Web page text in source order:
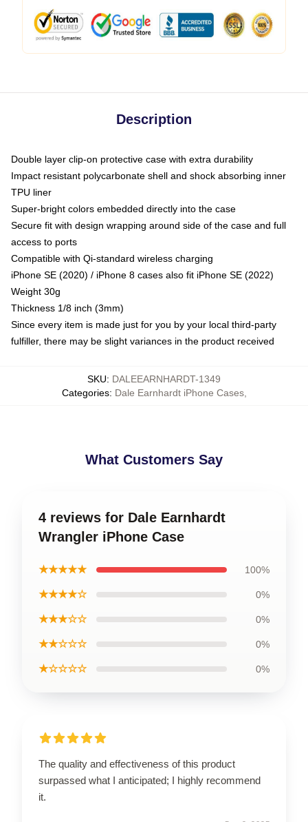
Description
Double layer clip-on protective case with extra durability
Impact resistant polycarbonate shell and shock absorbing inner
TPU liner
Super-bright colors embedded directly into the case
Secure fit with design wrapping around side of the case and full
access to ports
Compatible with Qi-standard wireless charging
iPhone SE (2020) / iPhone 8 cases also fit iPhone SE (2022)
Weight 30g
Thickness 1/8 inch (3mm)
Since every item is made just for you by your local third-party
fulfiller, there may be slight variances in the product received
SKU: DALEEARNHARDT-1349
Categories: Dale Earnhardt iPhone Cases,
What Customers Say
4 reviews for Dale Earnhardt
Wrangler iPhone Case
★★★★★ 100%
★★★★☆ 0%
★★★☆☆ 0%
★★☆☆☆ 0%
★☆☆☆☆ 0%
The quality and effectiveness of this product
surpassed what I anticipated; I highly recommend
it.